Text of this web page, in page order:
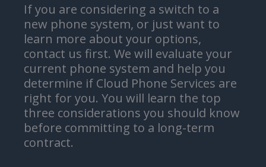
If you are considering a switch to a
new phone system, or just want to
learn more about your options,
contact us first. We will evaluate your
current phone system and help you
determine if Cloud Phone Services are
right for you. You will learn the top
three considerations you should know
before committing to a long-term
contract.